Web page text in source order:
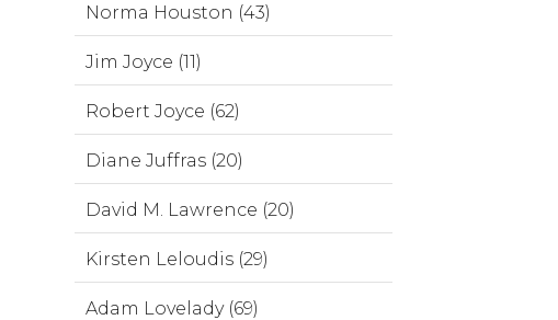
Norma Houston (43)
Jim Joyce (11)
Robert Joyce (62)
Diane Juffras (20)
David M. Lawrence (20)
Kirsten Leloudis (29)
Adam Lovelady (69)